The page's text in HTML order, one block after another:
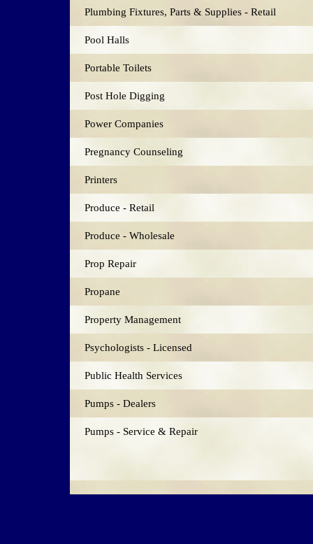
Plumbing Fixtures, Parts & Supplies - Retail
Pool Halls
Portable Toilets
Post Hole Digging
Power Companies
Pregnancy Counseling
Printers
Produce - Retail
Produce - Wholesale
Prop Repair
Propane
Property Management
Psychologists - Licensed
Public Health Services
Pumps - Dealers
Pumps - Service & Repair